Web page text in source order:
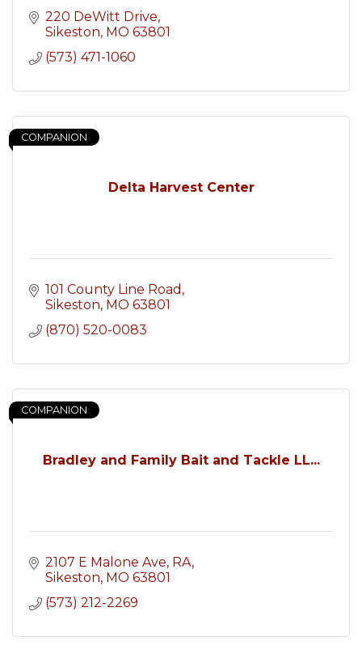
220 DeWitt Drive
Sikeston MO 63801
(573) 471-1060
Delta Harvest Center
COMPANION
101 County Line Road
Sikeston MO 63801
(870) 520-0083
Bradley and Family Bait and Tackle LL...
COMPANION
2107 E Malone Ave RA
Sikeston MO 63801
(573) 212-2269